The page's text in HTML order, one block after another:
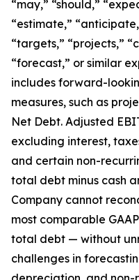
“may,” “should,”
“estimate,”
“targets,” “projects,”
“forecast,” or similar
includes forward-
measures, such as
Net Debt. Adjusted
excluding interest,
and certain non-
total debt minus cash
Company cannot
most comparable
total debt — without
challenges in